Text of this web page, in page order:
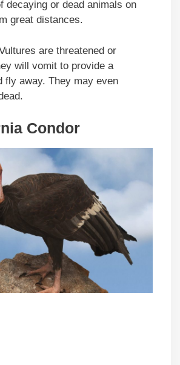
decaying or dead animals on
great distances.
are threatened or
will vomit to provide a
fly away. They may even
Condor